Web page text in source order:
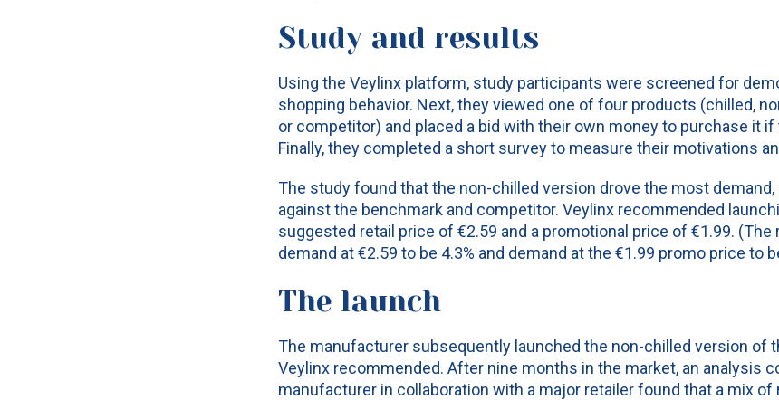
Study and results
Using the Veylinx platform, study participants were screened for
shopping behavior. Next, they viewed one of four products (chilled,
or competitor) and placed a bid with their own money to purchase it
Finally, they completed a short survey to measure their motivations
The study found that the non-chilled version drove the most
against the benchmark and competitor. Veylinx recommended
suggested retail price of €2.59 and a promotional price of €1.99. (The
demand at €2.59 to be 4.3% and demand at the €1.99 promo price to
The launch
The manufacturer subsequently launched the non-chilled version of
Veylinx recommended. After nine months in the market, an analysis
manufacturer in collaboration with a major retailer found that a mix of